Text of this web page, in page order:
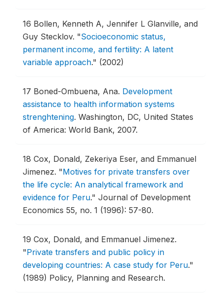
16 Bollen, Kenneth A, Jennifer L Glanville, and
Guy Stecklov. "Socioeconomic status,
permanent income, and fertility: A latent
variable approach." (2002)
17 Boned-Ombuena, Ana. Development
assistance to health information systems
strenghtening. Washington, DC, United States
of America: World Bank, 2007.
18 Cox, Donald, Zekeriya Eser, and Emmanuel
Jimenez. "Motives for private transfers over
the life cycle: An analytical framework and
evidence for Peru." Journal of Development
Economics 55, no. 1 (1996): 57-80.
19 Cox, Donald, and Emmanuel Jimenez.
"Private transfers and public policy in
developing countries: A case study for Peru."
(1989) Policy, Planning and Research.